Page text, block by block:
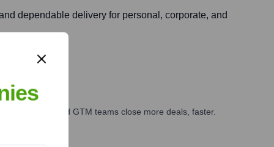
dependable delivery for personal, corporate, and
marketing, and GTM teams close more deals, faster.